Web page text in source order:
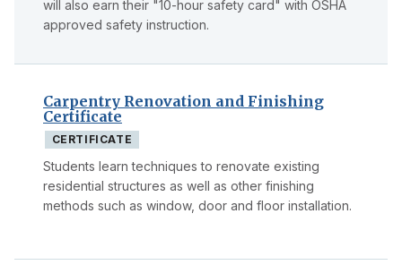
will also earn their "10-hour safety card" with OSHA
approved safety instruction.
Carpentry Renovation and Finishing
Certificate
CERTIFICATE
Students learn techniques to renovate existing
residential structures as well as other finishing
methods such as window, door and floor installation.